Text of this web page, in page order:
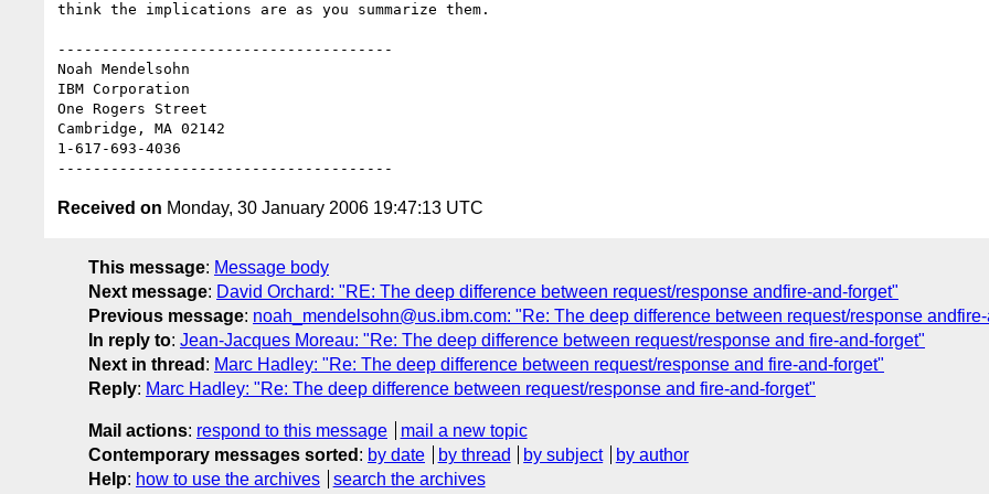
think the implications are as you summarize them.
--------------------------------------
Noah Mendelsohn
IBM Corporation
One Rogers Street
Cambridge, MA 02142
1-617-693-4036
Received on Monday, 30 January 2006 19:47:13 UTC
This message: Message body
Next message: David Orchard: "RE: The deep difference between request/response andfire-and-forget"
Previous message: noah_mendelsohn@us.ibm.com: "Re: The deep difference between request/response
In reply to: Jean-Jacques Moreau: "Re: The deep difference between request/response and fire-and-forget"
Next in thread : Marc Hadley: "Re: The deep difference between request/response and fire-and-forget"
Reply: Marc Hadley: "Re: The deep difference between request/response and fire-and-forget"
Mail actions: respond to this message
mail a new topic
Contemporary messages sorted : by date by thread by subject
by author
Help: how to use the archives search the archives